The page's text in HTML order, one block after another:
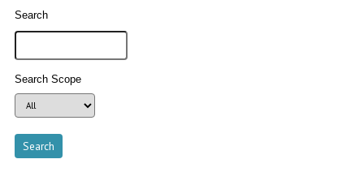
Search
Search Scope